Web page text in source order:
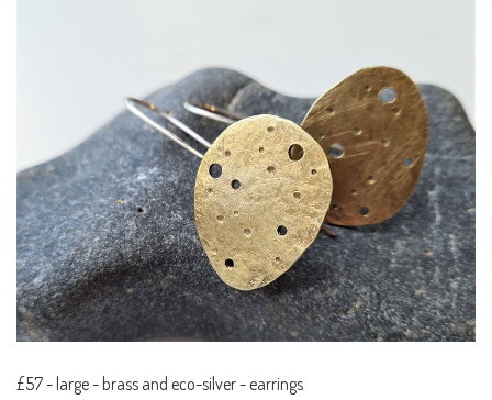
£57- large - brass and eco-silver - earrings